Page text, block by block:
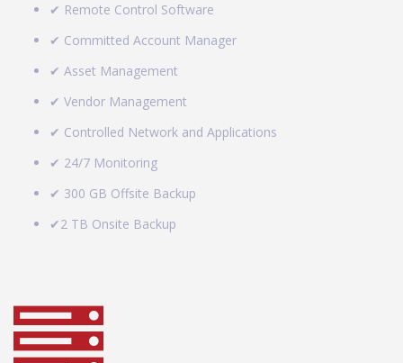
✔ Remote Control Software
✔ Committed Account Manager
✔ Asset Management
✔ Vendor Management
✔ Controlled Network and Applications
✔ 24/7 Monitoring
✔ 300 GB Offsite Backup
✔2 TB Onsite Backup